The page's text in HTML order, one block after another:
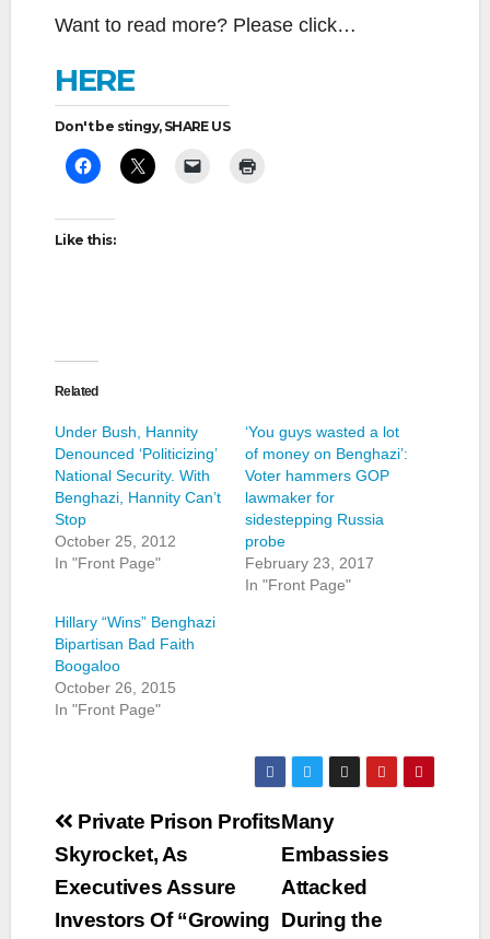
Want to read more? Please click…
HERE
Don't be stingy, SHARE US
Like this:
Related
Under Bush, Hannity
Denounced ‘Politicizing’
National Security. With
Benghazi, Hannity Can’t
Stop
October 25, 2012
In "Front Page"
‘You guys wasted a lot
of money on Benghazi’:
Voter hammers GOP
lawmaker for
sidestepping Russia
probe
February 23, 2017
In "Front Page"
Hillary “Wins” Benghazi
Bipartisan Bad Faith
Boogaloo
October 26, 2015
In "Front Page"
Post
navigation
Many
Embassies
Attacked
During the
Private Prison Profits
Skyrocket, As
Executives Assure
Investors Of “Growing